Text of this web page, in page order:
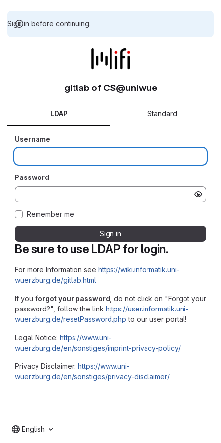
Sign in before continuing.
Be sure to use LDAP for login.
For more Information see https://wiki.informatik.uni-
wuerzburg.de/gitlab.html
If you forgot your password , do not click on "Forgot your
password?", follow the link https://user.informatik.uni-
wuerzburg.de/resetPassword.php to our user portal!
Legal Notice: https://www.uni-
wuerzburg.de/en/sonstiges/imprint-privacy-policy/
Privacy Disclaimer: https://www.uni-
wuerzburg.de/en/sonstiges/privacy-disclaimer/
gitlab of CS@uniwue
LDAP Standard
Username
Password
Remember me
Sign in
English